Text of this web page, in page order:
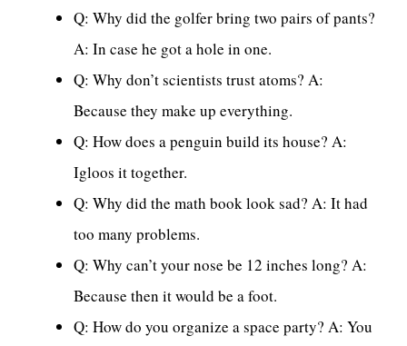
Q: Why did the golfer bring two pairs of pants?
A: In case he got a hole in one.
Q: Why don’t scientists trust atoms? A:
Because they make up everything.
Q: How does a penguin build its house? A:
Igloos it together.
Q: Why did the math book look sad? A: It had
too many problems.
Q: Why can’t your nose be 12 inches long? A:
Because then it would be a foot.
Q: How do you organize a space party? A: You